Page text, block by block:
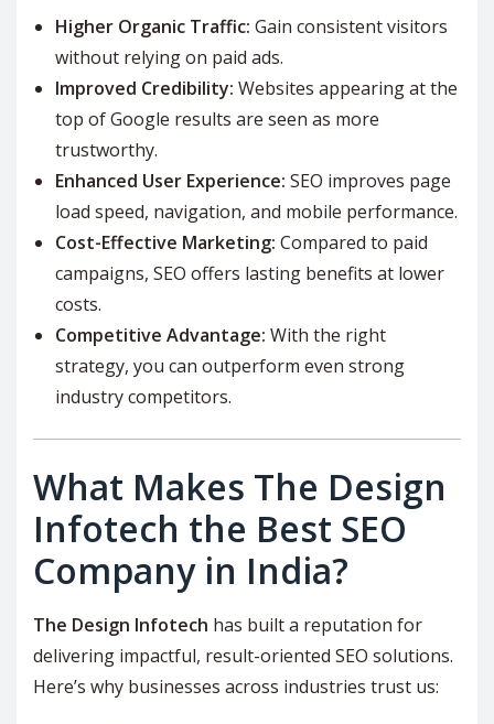
Higher Organic Traffic: Gain consistent visitors
without relying on paid ads.
Improved Credibility: Websites appearing at the
top of Google results are seen as more
trustworthy.
Enhanced User Experience: SEO improves page
load speed, navigation, and mobile performance.
Cost-Effective Marketing: Compared to paid
campaigns, SEO offers lasting benefits at lower
costs.
Competitive Advantage: With the right
strategy, you can outperform even strong
industry competitors.
What Makes The Design
Infotech the Best SEO
Company in India?
The Design Infotech has built a reputation for
delivering impactful, result-oriented SEO solutions.
Here’s why businesses across industries trust us: